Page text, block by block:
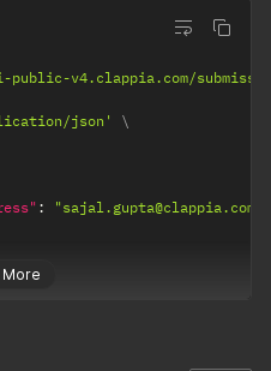
v4.clappia.com/
json'
: "sajal.gupta@clappia.com"
[